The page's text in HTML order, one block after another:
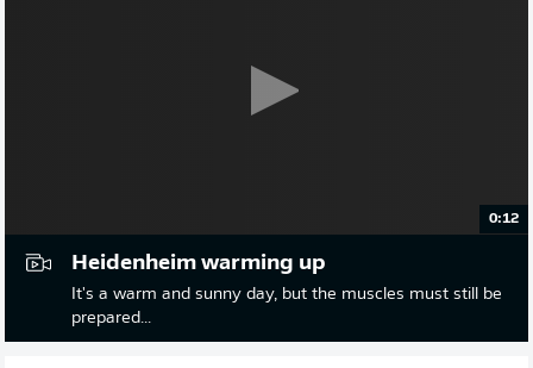
0:12
Heidenheim warming up
It's a warm and sunny day, but the muscles must still be
prepared...